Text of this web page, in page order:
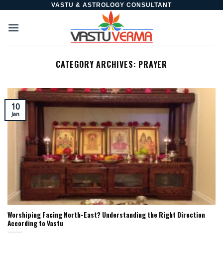
content
VASTU & ASTROLOGY CONSULTANT
CATEGORY ARCHIVES: PRAYER
Worshiping Facing North-East? Understanding the Right Direction
According to Vastu
10
Jan